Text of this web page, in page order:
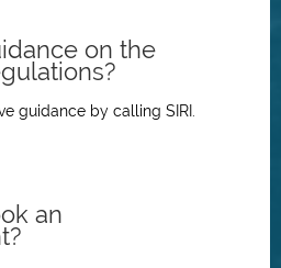
on the
guidance by calling SIRI.
an